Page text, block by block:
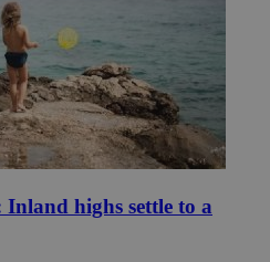
highs settle to a